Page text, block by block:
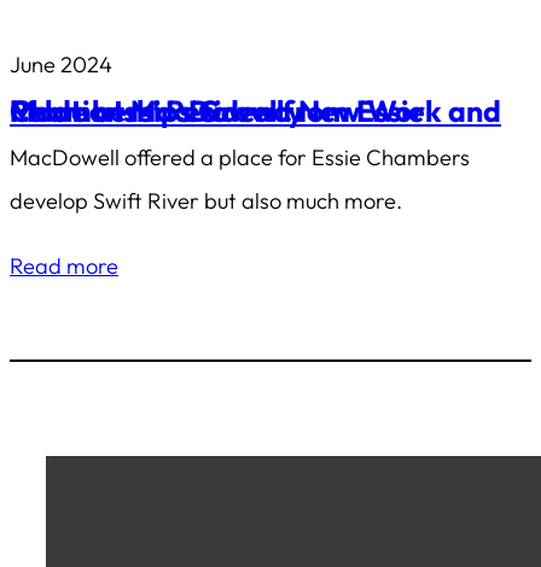
June 2024
Made at MacDowell: New Work and Relationships Grew from Essie Chambers’ Residency
MacDowell offered a place for Essie Chambers
develop Swift River but also much more.
Read more